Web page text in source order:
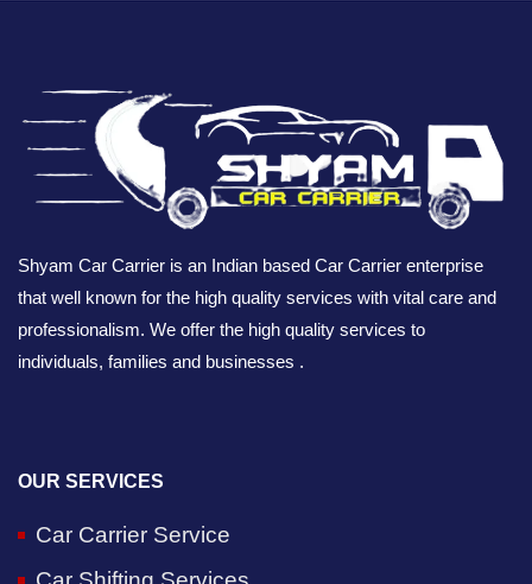
Shyam Car Carrier is an Indian based Car Carrier enterprise
that well known for the high quality services with vital care and
professionalism. We offer the high quality services to
individuals, families and businesses .
OUR SERVICES
Car Carrier Service